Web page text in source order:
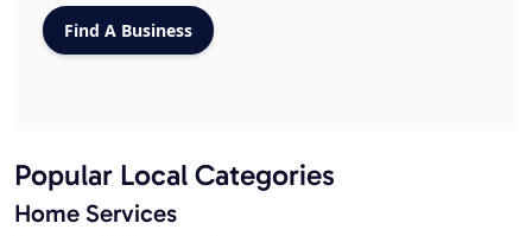
Popular Local Categories
Home Services